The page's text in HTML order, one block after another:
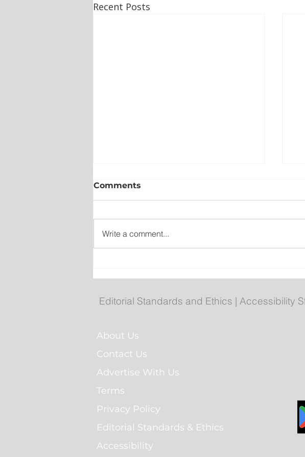
Recent Posts
Man Arrested for Allegedly
Cochrane Pond Park
Comments
Write a comment...
Editorial Standards and Ethics | Accessibility
About Us
Contact Us
Advertise With Us
Terms
Privacy Policy
Editorial Standards & Ethics
Accessibility